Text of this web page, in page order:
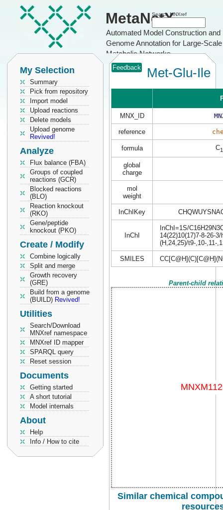
MetaNetX
Automated Model Construction and
Genome Annotation for Large-Scale
Metabolic Networks
Search MNXref
My Selection
Summary
Pick from repository
Import model
Upload reactions
Delete models
Upload genome
Revived!
Analyze
Flux balance (FBA)
Groups of coupled
reactions (GCR)
Blocked reactions
(BLO)
Reaction knockout
(RKO)
Gene/peptide
knockout (PKO)
Create / Modify
Combine logically
Split and merge
Growth recovery
(GRE)
Build from a genome
(BUILD) Revived!
Utilities
Search/Download
MNXref namespace
MNXref ID mapper
SPARQL query
Reset session
Documents
Getting started
A short tutorial
Model internals
About
Help
Info / How to cite
Feedback Met-Glu-Ile
MNX_ID
reference
formula C
global
charge
mol
weight
InChIKey
InChI
InChI=1S/
14(22)10(17)7-8-26-
(H,24,25)/t9-,10-,11-
SMILES
Parent-child
Similar chemical